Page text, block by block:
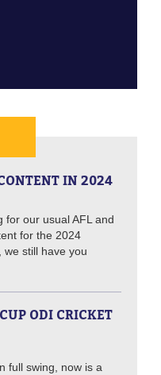
IN 2024
for our usual AFL and
for the 2024
still have you
ODI CRICKET
full swing, now is a